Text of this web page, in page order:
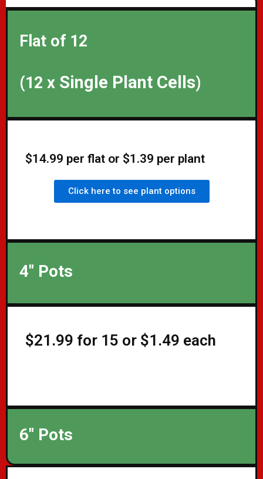
Flat of 12
(12 xSingle Plant Cells)
$14.99 per flat or $1.39 per plant
Click here to see plant options
4" Pots
$21.99 for 15 or $1.49 each
6" Pots